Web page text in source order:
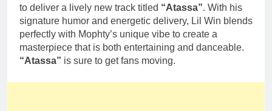
to deliver a lively new track titled “Atassa”. With his
signature humor and energetic delivery, Lil Win blends
perfectly with Mophty’s unique vibe to create a
masterpiece that is both entertaining and danceable.
“Atassa” is sure to get fans moving.